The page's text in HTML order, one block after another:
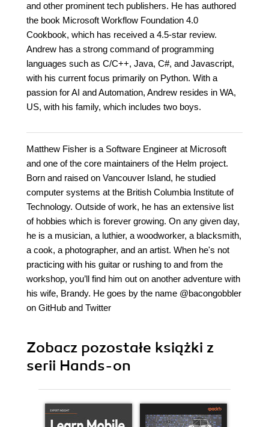
and other prominent tech publishers. He has authored
the book Microsoft Workflow Foundation 4.0
Cookbook, which has received a 4.5-star review.
Andrew has a strong command of programming
languages such as C/C++, Java, C#, and Javascript,
with his current focus primarily on Python. With a
passion for AI and Automation, Andrew resides in WA,
US, with his family, which includes two boys.
Matthew Fisher is a Software Engineer at Microsoft
and one of the core maintainers of the Helm project.
Born and raised on Vancouver Island, he studied
computer systems at the British Columbia Institute of
Technology. Outside of work, he has an extensive list
of hobbies which is forever growing. On any given day,
he is a musician, a luthier, a woodworker, a blacksmith,
a cook, a photographer, and an artist. When he's not
practicing with his guitar or rushing to and from the
workshop, you’ll find him out on another adventure with
his wife, Brandy. He goes by the name @bacongobbler
on GitHub and Twitter
Zobacz pozostałe książki z
serii Hands-on